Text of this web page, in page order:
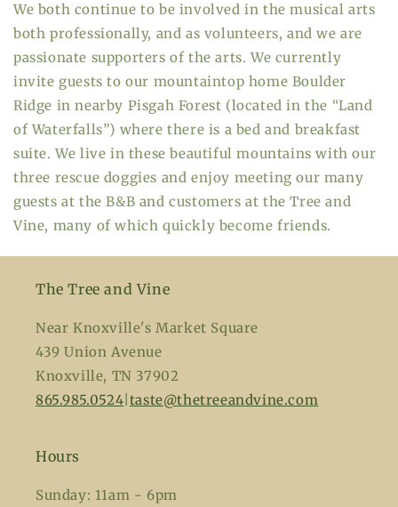
We both continue to be involved in the musical arts
both professionally, and as volunteers, and we are
passionate supporters of the arts. We currently
invite guests to our mountaintop home Boulder
Ridge in nearby Pisgah Forest (located in the “Land
of Waterfalls”) where there is a bed and breakfast
suite. We live in these beautiful mountains with our
three rescue doggies and enjoy meeting our many
guests at the B&B and customers at the Tree and
Vine, many of which quickly become friends.
The Tree and Vine
Near Knoxville's Market Square
439 Union Avenue
Knoxville, TN 37902
865.985.0524 taste@thetreeandvine.com
Hours
Sunday: 11am - 6pm